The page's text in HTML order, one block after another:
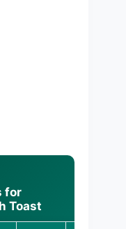
for
Toast